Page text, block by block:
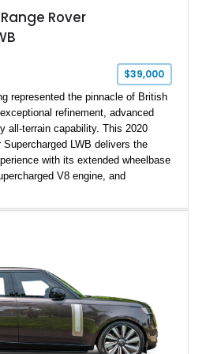
Rover
$39,000
represented the pinnacle of British
refinement, advanced
all-terrain capability. This 2020
Supercharged LWB delivers the
with its extended wheelbase
V8 engine, and
White over an Ebony perforated
System. With its blend of
versatility, this Range Rover
luxury SUV engineering.